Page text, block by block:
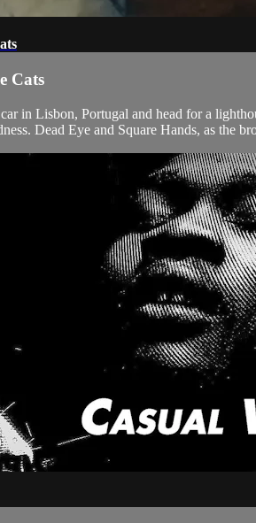
Cats
in Lisbon, Portugal and head for a
Dead Eye and Square Hands, as the